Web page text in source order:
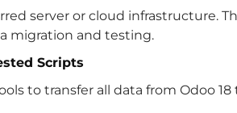
server or cloud infrastructure.
migration and testing.
Scripts
to transfer all data from Odoo 18